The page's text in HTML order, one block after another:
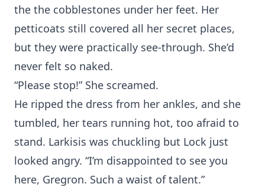
the the cobblestones under her feet. Her
petticoats still covered all her secret places,
but they were practically see-through. She’d
never felt so naked.
“Please stop!” She screamed.
He ripped the dress from her ankles, and she
tumbled, her tears running hot, too afraid to
stand. Larkisis was chuckling but Lock just
looked angry. “I’m disappointed to see you
here, Gregron. Such a waist of talent.”